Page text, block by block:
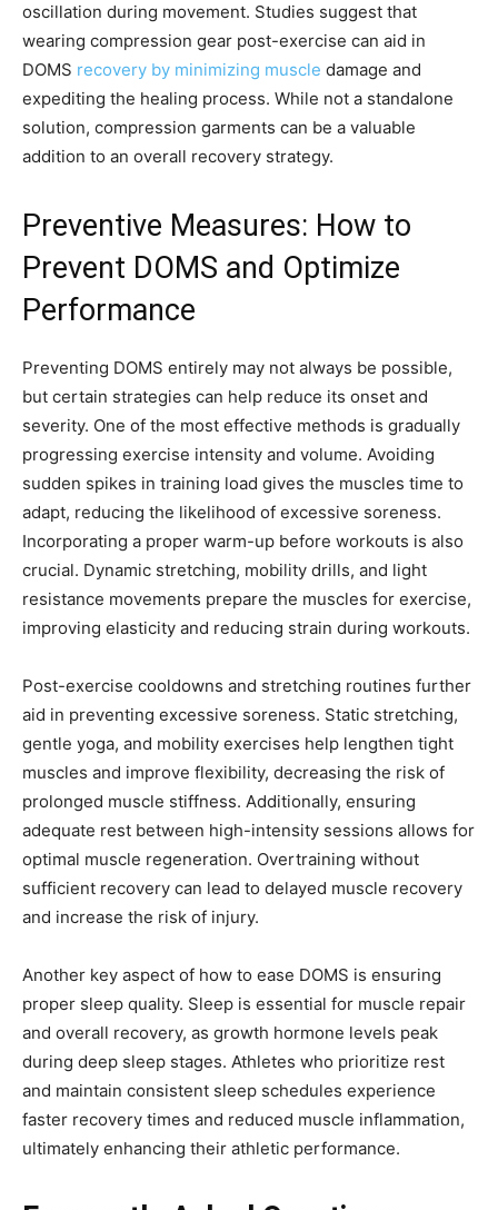
oscillation during movement. Studies suggest that
wearing compression gear post-exercise can aid in
DOMS recovery by minimizing muscle damage and
expediting the healing process. While not a standalone
solution, compression garments can be a valuable
addition to an overall recovery strategy.
Preventive Measures: How to
Prevent DOMS and Optimize
Performance
Preventing DOMS entirely may not always be possible,
but certain strategies can help reduce its onset and
severity. One of the most effective methods is gradually
progressing exercise intensity and volume. Avoiding
sudden spikes in training load gives the muscles time to
adapt, reducing the likelihood of excessive soreness.
Incorporating a proper warm-up before workouts is also
crucial. Dynamic stretching, mobility drills, and light
resistance movements prepare the muscles for exercise,
improving elasticity and reducing strain during workouts.
Post-exercise cooldowns and stretching routines further
aid in preventing excessive soreness. Static stretching,
gentle yoga, and mobility exercises help lengthen tight
muscles and improve flexibility, decreasing the risk of
prolonged muscle stiffness. Additionally, ensuring
adequate rest between high-intensity sessions allows for
optimal muscle regeneration. Overtraining without
sufficient recovery can lead to delayed muscle recovery
and increase the risk of injury.
Another key aspect of how to ease DOMS is ensuring
proper sleep quality. Sleep is essential for muscle repair
and overall recovery, as growth hormone levels peak
during deep sleep stages. Athletes who prioritize rest
and maintain consistent sleep schedules experience
faster recovery times and reduced muscle inflammation,
ultimately enhancing their athletic performance.